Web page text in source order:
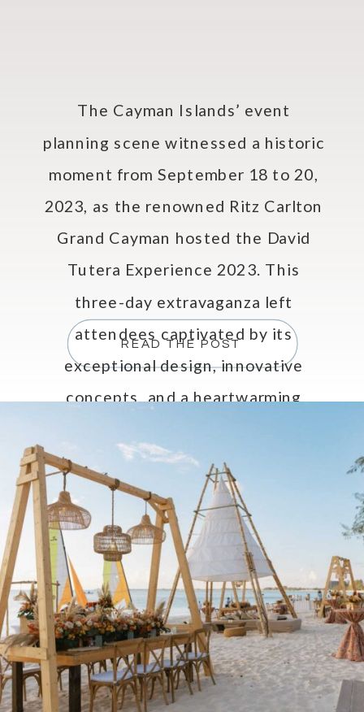
READ THE POST
The Cayman Islands’ event
planning scene witnessed a historic
moment from September 18 to 20,
2023, as the renowned Ritz Carlton
Grand Cayman hosted the David
Tutera Experience 2023. This
three-day extravaganza left
attendees captivated by its
exceptional design, innovative
concepts, and a heartwarming
and Creative Director, Jo Anne
Brown. […]